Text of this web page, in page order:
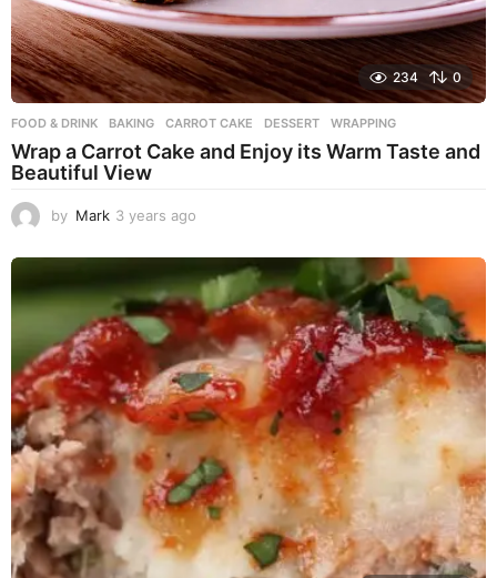
234 0
FOOD & DRINK BAKING ,CARROT CAKE ,DESSERT ,WRAPPING
Wrap a Carrot Cake and Enjoy its Warm Taste and
Beautiful View
by Mark 3 years ago
e
a
r
a
g
o